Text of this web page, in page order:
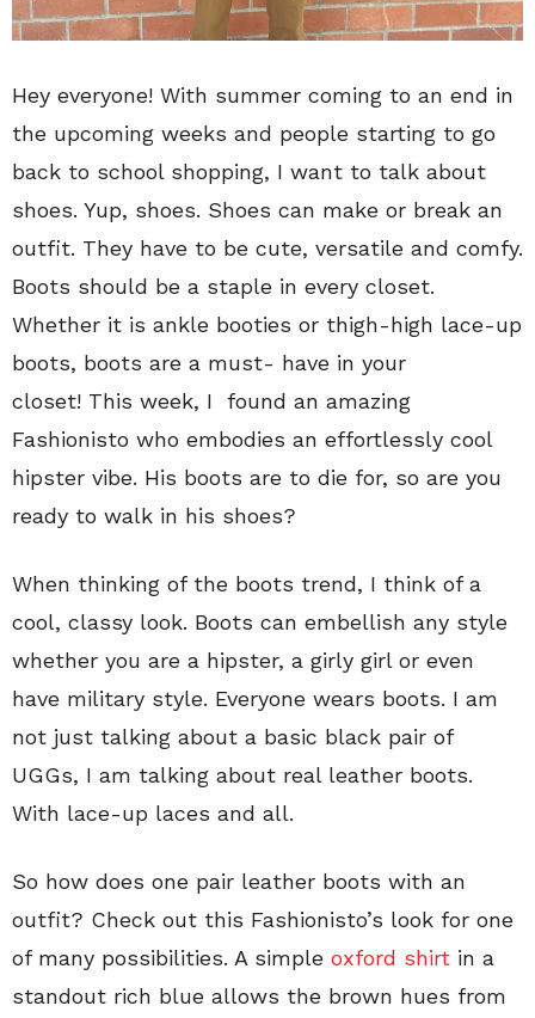
Hey everyone! With summer coming to an end in
the upcoming weeks and people starting to go
back to school shopping, I want to talk about
shoes. Yup, shoes. Shoes can make or break an
outfit. They have to be cute, versatile and comfy.
Boots should be a staple in every closet.
Whether it is ankle booties or thigh-high lace-up
boots, boots are a must- have in your
closet! This week, I found an amazing
Fashionisto who embodies an effortlessly cool
hipster vibe. His boots are to die for, so are you
ready to walk in his shoes?
When thinking of the boots trend, I think of a
cool, classy look. Boots can embellish any style
whether you are a hipster, a girly girl or even
have military style. Everyone wears boots. I am
not just talking about a basic black pair of
UGGs, I am talking about real leather boots.
With lace-up laces and all.
So how does one pair leather boots with an
outfit? Check out this Fashionisto’s look for one
of many possibilities. A simple oxford shirt in a
standout rich blue allows the brown hues from